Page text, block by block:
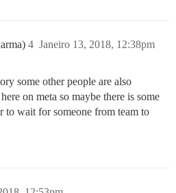
'www.mydomain.com'
want the container to be
as specified above
Janeiro 13, 2018, 12:38pm
4
some other people are also
on meta so maybe there is some
to wait for someone from team to